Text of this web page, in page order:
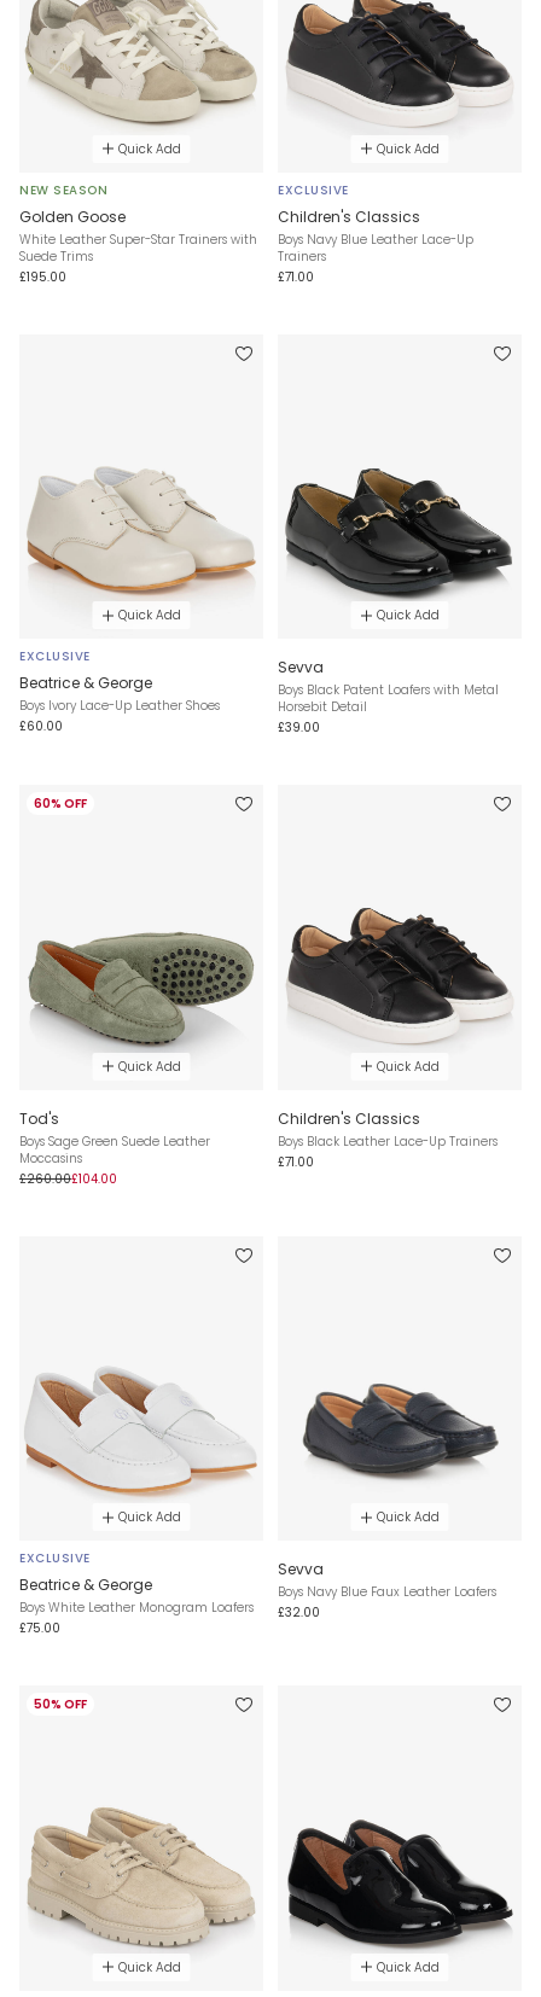
Quick Add
NEW SEASON
Golden Goose
White Leather Super-Star Trainers with
Suede Trims
£195.00
Quick Add
EXCLUSIVE
Children's Classics
Boys Navy Blue Leather Lace-Up
Trainers
£71.00
Quick Add
EXCLUSIVE
Beatrice & George
Boys Ivory Lace-Up Leather Shoes
£60.00
Quick Add
Sevva
Boys Black Patent Loafers with Metal
Horsebit Detail
£39.00
60% OFF
Quick Add
Tod's
Boys Sage Green Suede Leather
Moccasins
£260.00£104.00
Quick Add
Children's Classics
Boys Black Leather Lace-Up Trainers
£71.00
Quick Add
EXCLUSIVE
Beatrice & George
Boys White Leather Monogram Loafers
£75.00
Quick Add
Sevva
Boys Navy Blue Faux Leather Loafers
£32.00
50% OFF
Quick Add Quick Add